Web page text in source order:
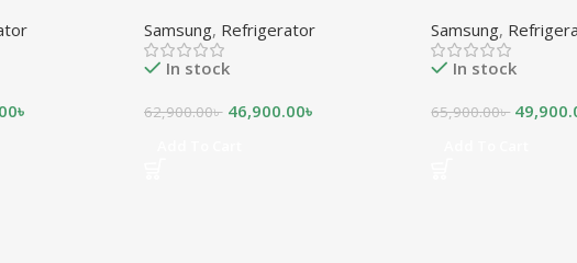
৳
Samsung, Refrigerator
In stock
62,900.00৳ 46,900.00৳
Samsung,
In stock
65,900.00৳